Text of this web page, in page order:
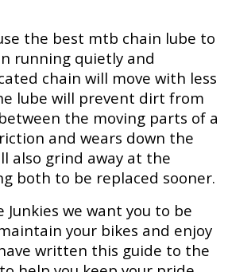
the best mtb chain lube to
running quietly and
chain will move with less
lube will prevent dirt from
the moving parts of a
and wears down the
also grind away at the
both to be replaced sooner.
we want you to be
your bikes and enjoy
written this guide to the